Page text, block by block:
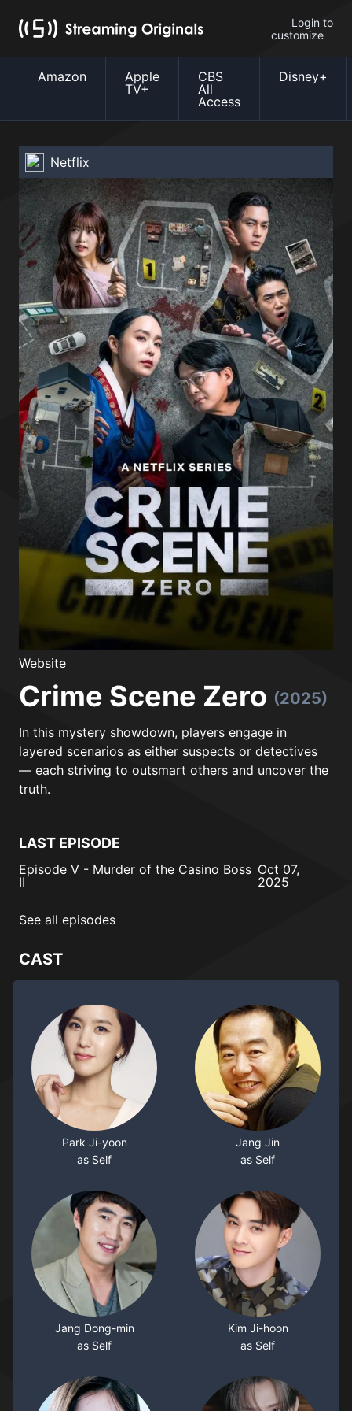
Login to
customize
Amazon
Apple
TV+
CBS
All
Access
Disney+
Netflix
Website
Crime Scene Zero (2025)
In this mystery showdown, players engage in
layered scenarios as either suspects or detectives
— each striving to outsmart others and uncover the
truth.
LAST EPISODE
Episode V - Murder of the Casino Boss
II
Oct 07,
2025
See all episodes
CAST
Park Ji-yoon
as Self
Jang Jin
as Self
Jang Dong-min
as Self
Kim Ji-hoon
as Self